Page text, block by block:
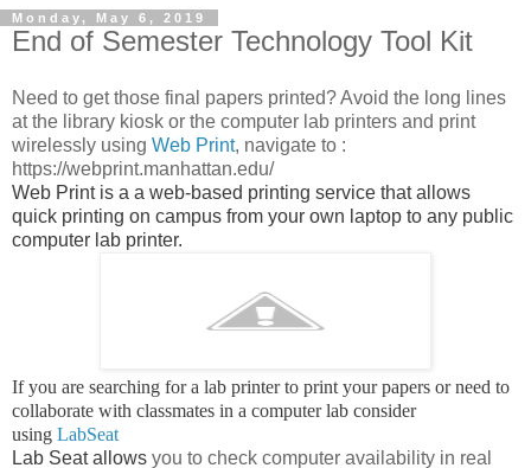
Monday, May 6, 2019
End of Semester Technology Tool Kit
Need to get those final papers printed? Avoid the long lines
at the library kiosk or the computer lab printers and print
wirelessly using Web Print, navigate to :
https://webprint.manhattan.edu/
Web Print is a a web-based printing service that allows
quick printing on campus from your own laptop to any public
computer lab printer.
If you are searching for a lab printer to print your papers or need to
collaborate with classmates in a computer lab consider
using LabSeat
Lab Seat allows you to check computer availability in real